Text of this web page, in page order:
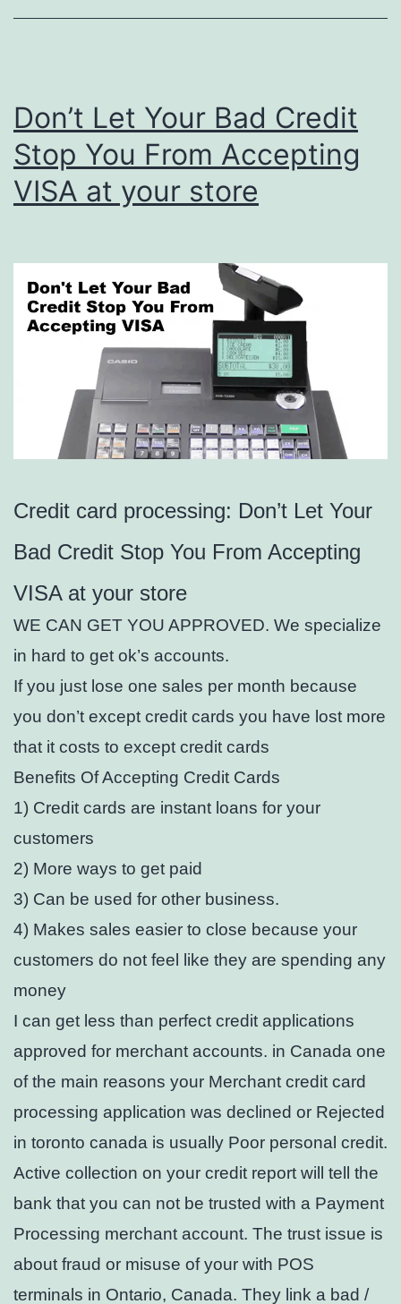
Don’t Let Your Bad Credit
Stop You From Accepting
VISA at your store
Credit card processing: Don’t Let Your
Bad Credit Stop You From Accepting
VISA at your store
WE CAN GET YOU APPROVED. We specialize
in hard to get ok’s accounts.
If you just lose one sales per month because
you don’t except credit cards you have lost more
that it costs to except credit cards
Benefits Of Accepting Credit Cards
1) Credit cards are instant loans for your
customers
2) More ways to get paid
3) Can be used for other business.
4) Makes sales easier to close because your
customers do not feel like they are spending any
money
I can get less than perfect credit applications
approved for merchant accounts. in Canada one
of the main reasons your Merchant credit card
processing application was declined or Rejected
in toronto canada is usually Poor personal credit.
Active collection on your credit report will tell the
bank that you can not be trusted with a Payment
Processing merchant account. The trust issue is
about fraud or misuse of your with POS
terminals in Ontario, Canada. They link a bad /